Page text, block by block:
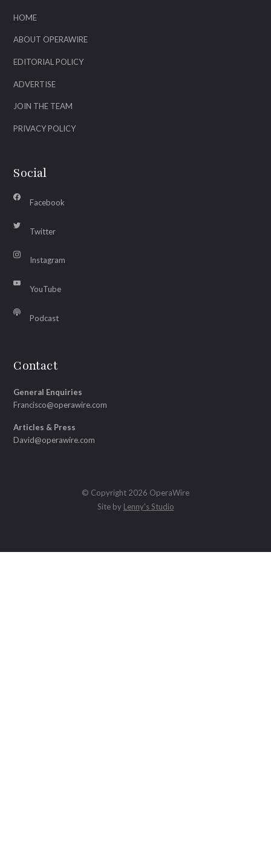
HOME
ABOUT OPERAWIRE
EDITORIAL POLICY
ADVERTISE
JOIN THE TEAM
PRIVACY POLICY
Social
Facebook
Twitter
Instagram
YouTube
Podcast
Contact
General Enquiries
Francisco@operawire.com
Articles & Press
David@operawire.com
© Copyright 2026 OperaWire
Site by Lenny's Studio